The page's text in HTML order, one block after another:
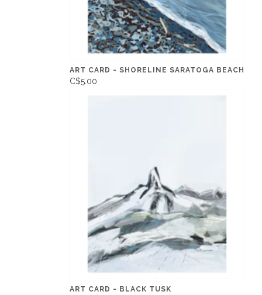
ART CARD - SHORELINE SARATOGA BEACH
C$5.00
ART CARD - BLACK TUSK